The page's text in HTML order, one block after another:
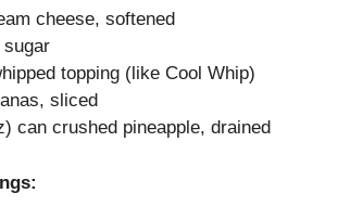
cheese, softened
sugar
topping (like Cool Whip)
sliced
can crushed pineapple, drained